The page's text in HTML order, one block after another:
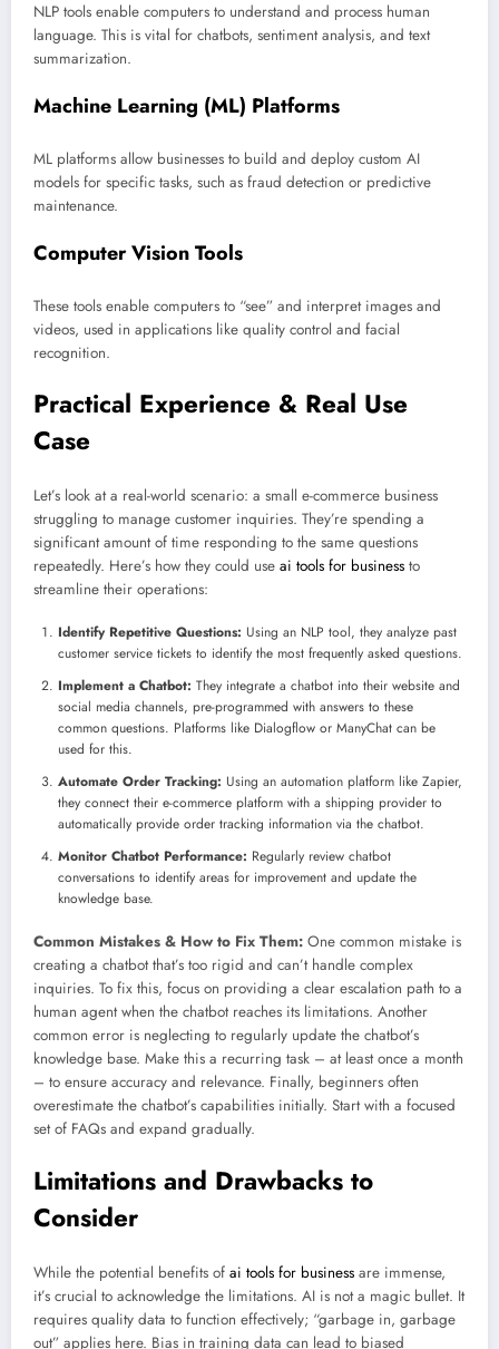
NLP tools enable computers to understand and process human
language. This is vital for chatbots, sentiment analysis, and text
summarization.
Machine Learning (ML) Platforms
ML platforms allow businesses to build and deploy custom AI
models for specific tasks, such as fraud detection or predictive
maintenance.
Computer Vision Tools
These tools enable computers to “see” and interpret images and
videos, used in applications like quality control and facial
recognition.
Practical Experience & Real Use
Case
Let’s look at a real-world scenario: a small e-commerce business
struggling to manage customer inquiries. They’re spending a
significant amount of time responding to the same questions
repeatedly. Here’s how they could use ai tools for business to
streamline their operations:
Identify Repetitive Questions: Using an NLP tool, they analyze past
customer service tickets to identify the most frequently asked questions.
Implement a Chatbot: They integrate a chatbot into their website and
social media channels, pre-programmed with answers to these
common questions. Platforms like Dialogflow or ManyChat can be
used for this.
Automate Order Tracking: Using an automation platform like Zapier,
they connect their e-commerce platform with a shipping provider to
automatically provide order tracking information via the chatbot.
Monitor Chatbot Performance: Regularly review chatbot
conversations to identify areas for improvement and update the
knowledge base.
Common Mistakes & How to Fix Them: One common mistake is
creating a chatbot that’s too rigid and can’t handle complex
inquiries. To fix this, focus on providing a clear escalation path to a
human agent when the chatbot reaches its limitations. Another
common error is neglecting to regularly update the chatbot’s
knowledge base. Make this a recurring task – at least once a month
– to ensure accuracy and relevance. Finally, beginners often
overestimate the chatbot’s capabilities initially. Start with a focused
set of FAQs and expand gradually.
Limitations and Drawbacks to
Consider
While the potential benefits of ai tools for business are immense,
it’s crucial to acknowledge the limitations. AI is not a magic bullet. It
requires quality data to function effectively; “garbage in, garbage
out” applies here. Bias in training data can lead to biased